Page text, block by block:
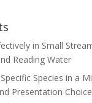
in Small
Reading Water
Species in a
Presentation